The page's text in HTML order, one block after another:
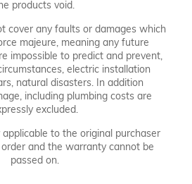
products void.
cover any faults or damages which
majeure, meaning any future
impossible to predict and prevent,
electric installation
natural disasters. In addition
including plumbing costs are
excluded.
applicable to the original purchaser
and the warranty cannot be
passed on.